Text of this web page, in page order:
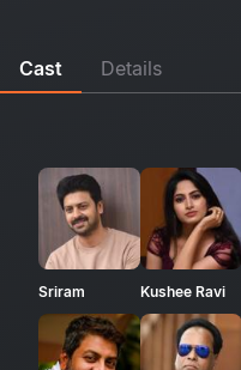
Cast Details
Sriram Kushee Ravi